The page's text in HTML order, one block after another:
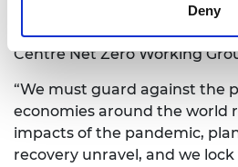
Deny
Dervilla Mitchell CBE FREng,
and a chair of the National
Centre Net Zero Working
“We must guard against the
economies around the world
impacts of the pandemic,
recovery unravel, and we